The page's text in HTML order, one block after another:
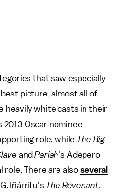
that saw especially
picture, almost all of
heavily white casts in their
2013 Oscar nominee
role, while The Big
andPariah's Adepero
role. There are also several
Iñárritu's The Revenant.